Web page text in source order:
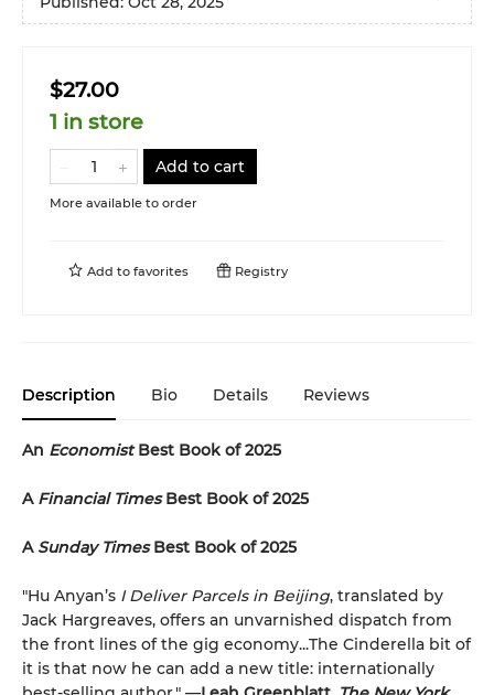
$27.00
1 in store
Add to cart
More available to order
Add to favorites Registry
Description Bio Details Reviews
An EconomistBest Book of 2025
A Financial TimesBest Book of 2025
ASunday TimesBest Book of 2025
"Hu Anyan’s I Deliver Parcels in Beijing, translated by
Jack Hargreaves, offers an unvarnished dispatch from
the front lines of the gig economy...The Cinderella bit of
it is that now he can add a new title: internationally